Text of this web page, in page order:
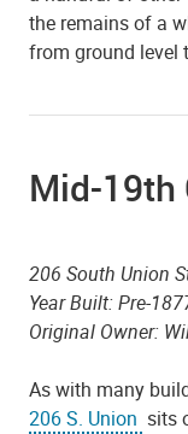
the remains of a
from ground level
Mid-19th
206 South Union
Year Built: Pre-
Original Owner:
As with many
206 S. Union sits